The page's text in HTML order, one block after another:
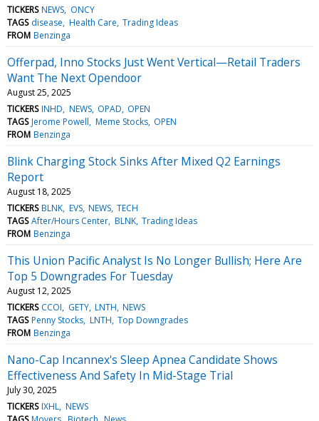
TICKERS NEWS ONCY
TAGS disease Health Care Trading Ideas
FROM Benzinga
Offerpad, Inno Stocks Just Went Vertical—Retail Traders
Want The Next Opendoor
August 25, 2025
TICKERS INHD NEWS OPAD OPEN
TAGS Jerome Powell Meme Stocks OPEN
FROM Benzinga
Blink Charging Stock Sinks After Mixed Q2 Earnings
Report
August 18, 2025
TICKERS BLNK EVS NEWS TECH
TAGS After/Hours Center BLNK Trading Ideas
FROM Benzinga
This Union Pacific Analyst Is No Longer Bullish; Here Are
Top 5 Downgrades For Tuesday
August 12, 2025
TICKERS CCOI GETY LNTH NEWS
TAGS Penny Stocks LNTH Top Downgrades
FROM Benzinga
Nano-Cap Incannex's Sleep Apnea Candidate Shows
Effectiveness And Safety In Mid-Stage Trial
July 30, 2025
TICKERS IXHL NEWS